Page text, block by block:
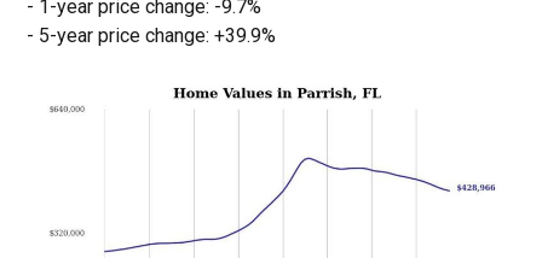
- 1-year price change: -9.7%
- 5-year price change: +39.9%